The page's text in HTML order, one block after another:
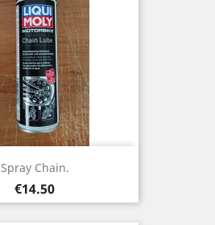
Spray Chain.
Price
€14.50